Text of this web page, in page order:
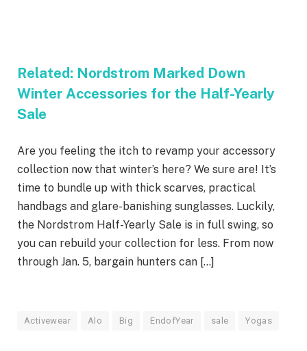
Related: Nordstrom Marked Down
Winter Accessories for the Half-Yearly
Sale
Are you feeling the itch to revamp your accessory
collection now that winter’s here? We sure are! It’s
time to bundle up with thick scarves, practical
handbags and glare-banishing sunglasses. Luckily,
the Nordstrom Half-Yearly Sale is in full swing, so
you can rebuild your collection for less. From now
through Jan. 5, bargain hunters can […]
Activewear Alo Big EndofYear sale Yogas